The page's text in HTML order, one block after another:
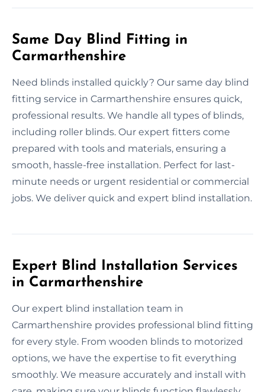
Same Day Blind Fitting in
Carmarthenshire
Need blinds installed quickly? Our same day blind
fitting service in Carmarthenshire ensures quick,
professional results. We handle all types of blinds,
including roller blinds. Our expert fitters come
prepared with tools and materials, ensuring a
smooth, hassle-free installation. Perfect for last-
minute needs or urgent residential or commercial
jobs. We deliver quick and expert blind installation.
Expert Blind Installation Services
in Carmarthenshire
Our expert blind installation team in
Carmarthenshire provides professional blind fitting
for every style. From wooden blinds to motorized
options, we have the expertise to fit everything
smoothly. We measure accurately and install with